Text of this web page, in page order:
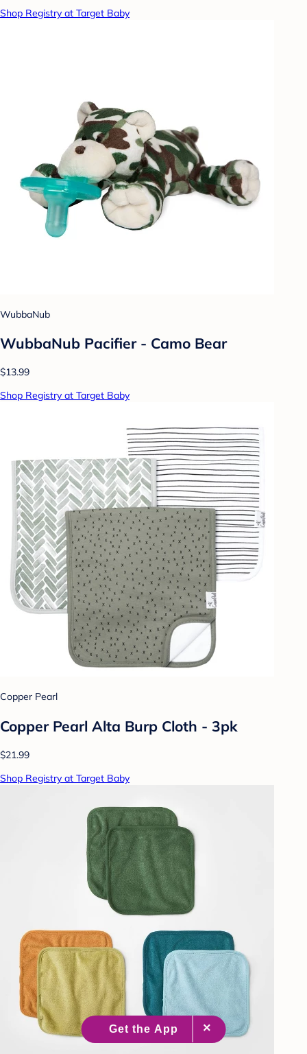
Shop Registry at Target Baby
WubbaNub
WubbaNub Pacifier - Camo Bear
$13.99
Shop Registry at Target Baby
Copper Pearl
Copper Pearl Alta Burp Cloth - 3pk
$21.99
Shop Registry at Target Baby